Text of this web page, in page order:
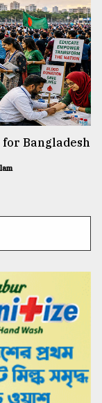
for Bangladesh